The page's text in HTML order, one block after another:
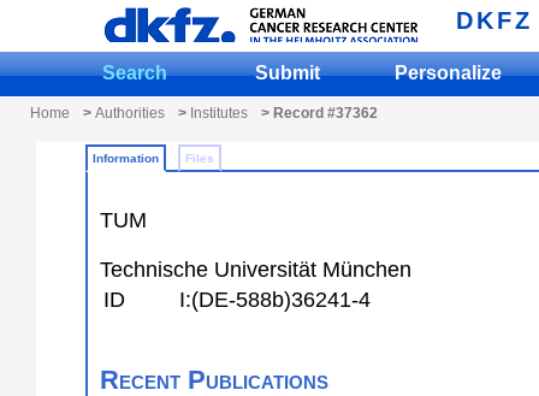
DKFZ
Search Submit Personalize
Home > Authorities > Institutes > Record #37362
Information Files
TUM
Technische Universität München
ID
I:(DE-588b)36241-4
Recent Publications